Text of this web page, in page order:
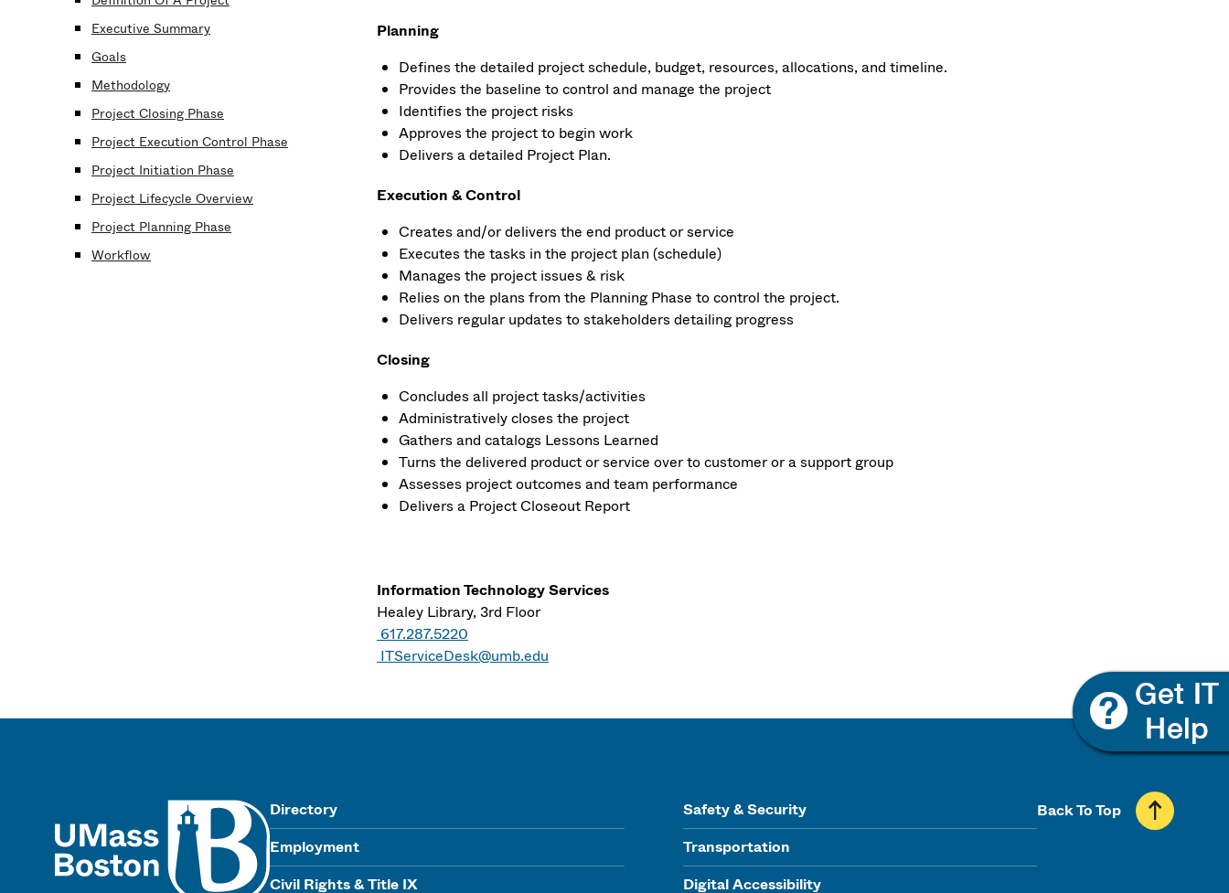
Executive Summary
Goals
Methodology
Project Closing Phase
Project Execution Control Phase
Project Initiation Phase
Project Lifecycle Overview
Project Planning Phase
Workflow
Planning
Defines the detailed project schedule, budget, resources, allocations, and timeline.
Provides the baseline to control and manage the project
Identifies the project risks
Approves the project to begin work
Delivers a detailed Project Plan.
Execution & Control
Creates and/or delivers the end product or service
Executes the tasks in the project plan (schedule)
Manages the project issues & risk
Relies on the plans from the Planning Phase to control the project.
Delivers regular updates to stakeholders detailing progress
Closing
Concludes all project tasks/activities
Administratively closes the project
Gathers and catalogs Lessons Learned
Turns the delivered product or service over to customer or a support group
Assesses project outcomes and team performance
Delivers a Project Closeout Report
Information Technology Services
Healey Library, 3rd Floor
617.287.5220
ITServiceDesk@umb.edu
Directory
Employment
Civil Rights & Title IX
Safety & Security
Transportation
Digital Accessibility
Back To Top